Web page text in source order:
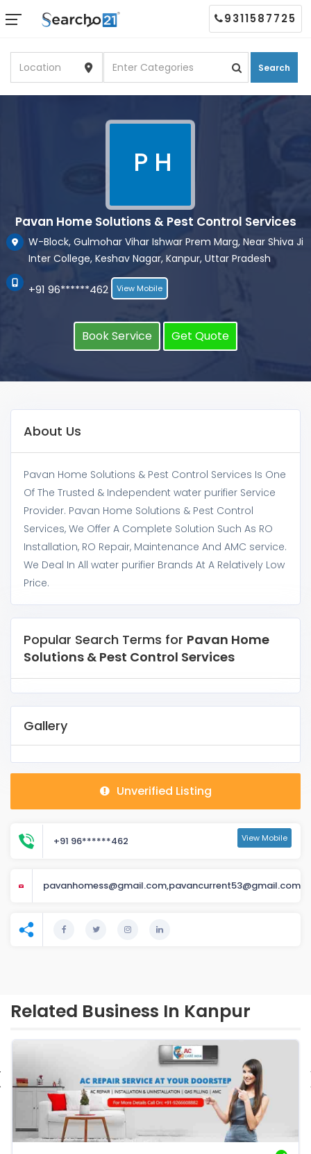
Search
9311587725
P H
Pavan Home Solutions & Pest Control Services
W-Block, Gulmohar Vihar Ishwar Prem Marg, Near Shiva Ji
Inter College, Keshav Nagar, Kanpur, Uttar Pradesh
+91 96******462 View Mobile
Book Service Get Quote
About Us
Pavan Home Solutions & Pest Control Services Is One
Of The Trusted & Independent water purifier Service
Provider. Pavan Home Solutions & Pest Control
Services, We Offer A Complete Solution Such As RO
Installation, RO Repair, Maintenance And AMC service.
We Deal In All water purifier Brands At A Relatively Low
Price.
Popular Search Terms for Pavan Home
Solutions & Pest Control Services
Gallery
Unverified Listing
+91 96******462 View Mobile
pavanhomess@gmail.com,pavancurrent53@gmail.com
Related Business In Kanpur